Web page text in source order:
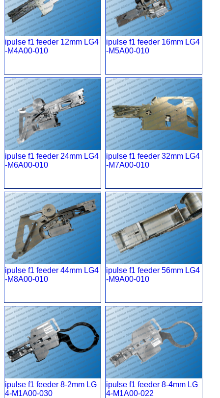
ipulse f1 feeder 12mm LG4
-M4A00-010
ipulse f1 feeder 16mm LG4
-M5A00-010
ipulse f1 feeder 24mm LG4
-M6A00-010
ipulse f1 feeder 32mm LG4
-M7A00-010
ipulse f1 feeder 44mm LG4
-M8A00-010
ipulse f1 feeder 56mm LG4
-M9A00-010
ipulse f1 feeder 8-2mm LG
4-M1A00-030
ipulse f1 feeder 8-4mm LG
4-M1A00-022